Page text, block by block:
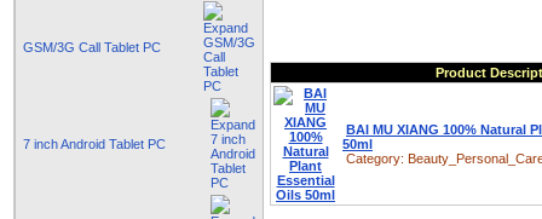
GSM/3G Call Tablet PC
7 inch Android Tablet PC
Product
BAI MU XIANG 100% Natural
50ml
Category: